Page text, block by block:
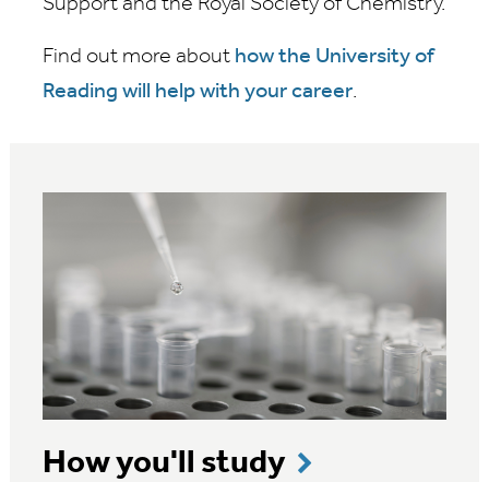
Find out more about how the University of
Reading will help with your career.
How you'll study